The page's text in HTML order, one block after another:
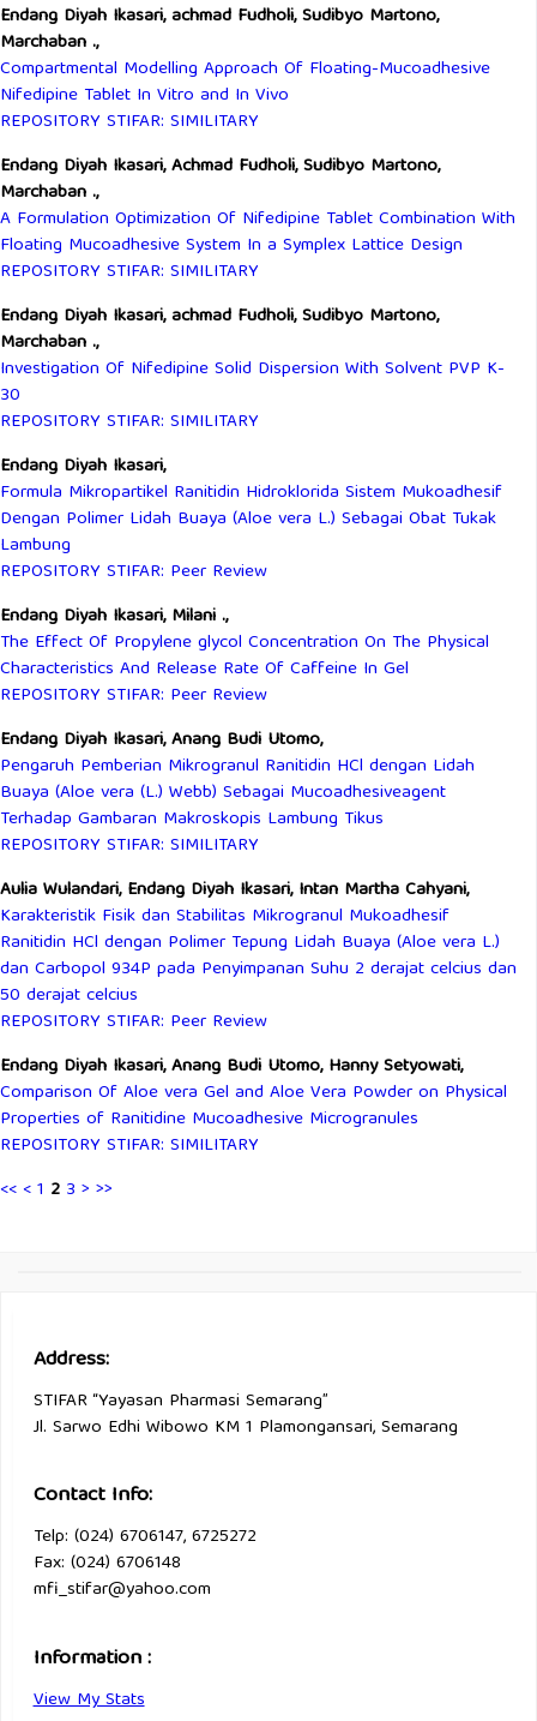
Endang Diyah Ikasari, achmad Fudholi, Sudibyo Martono,
Marchaban .,
Compartmental Modelling Approach Of Floating-Mucoadhesive
Nifedipine Tablet In Vitro and In Vivo
REPOSITORY STIFAR: SIMILITARY
Endang Diyah Ikasari, Achmad Fudholi, Sudibyo Martono,
Marchaban .,
A Formulation Optimization Of Nifedipine Tablet Combination With
Floating Mucoadhesive System In a Symplex Lattice Design
REPOSITORY STIFAR: SIMILITARY
Endang Diyah Ikasari, achmad Fudholi, Sudibyo Martono,
Marchaban .,
Investigation Of Nifedipine Solid Dispersion With Solvent PVP K-
30
REPOSITORY STIFAR: SIMILITARY
Endang Diyah Ikasari,
Formula Mikropartikel Ranitidin Hidroklorida Sistem Mukoadhesif
Dengan Polimer Lidah Buaya (Aloe vera L.) Sebagai Obat Tukak
Lambung
REPOSITORY STIFAR: Peer Review
Endang Diyah Ikasari, Milani .,
The Effect Of Propylene glycol Concentration On The Physical
Characteristics And Release Rate Of Caffeine In Gel
REPOSITORY STIFAR: Peer Review
Endang Diyah Ikasari, Anang Budi Utomo,
Pengaruh Pemberian Mikrogranul Ranitidin HCl dengan Lidah
Buaya (Aloe vera (L.) Webb) Sebagai Mucoadhesiveagent
Terhadap Gambaran Makroskopis Lambung Tikus
REPOSITORY STIFAR: SIMILITARY
Aulia Wulandari, Endang Diyah Ikasari, Intan Martha Cahyani,
Karakteristik Fisik dan Stabilitas Mikrogranul Mukoadhesif
Ranitidin HCl dengan Polimer Tepung Lidah Buaya (Aloe vera L.)
dan Carbopol 934P pada Penyimpanan Suhu 2 derajat celcius dan
50 derajat celcius
REPOSITORY STIFAR: Peer Review
Endang Diyah Ikasari, Anang Budi Utomo, Hanny Setyowati,
Comparison Of Aloe vera Gel and Aloe Vera Powder on Physical
Properties of Ranitidine Mucoadhesive Microgranules
REPOSITORY STIFAR: SIMILITARY
<< <1 2 3 > >>
Address:
STIFAR “Yayasan Pharmasi Semarang”
Jl. Sarwo Edhi Wibowo KM 1 Plamongansari, Semarang
Contact Info:
Telp: (024) 6706147, 6725272
Fax: (024) 6706148
mfi_stifar@yahoo.com
Information :
View My Stats